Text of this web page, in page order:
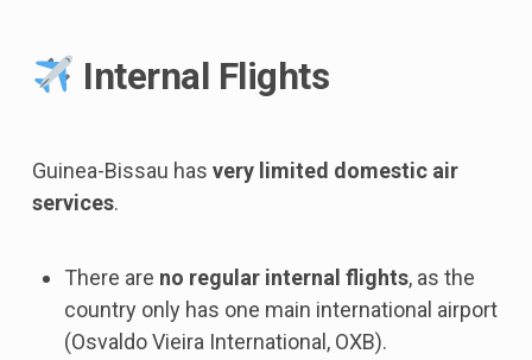
Internal Flights
Guinea-Bissau has very limited domestic air
services.
There are no regular internal flights, as the
country only has one main international airport
(Osvaldo Vieira International, OXB).